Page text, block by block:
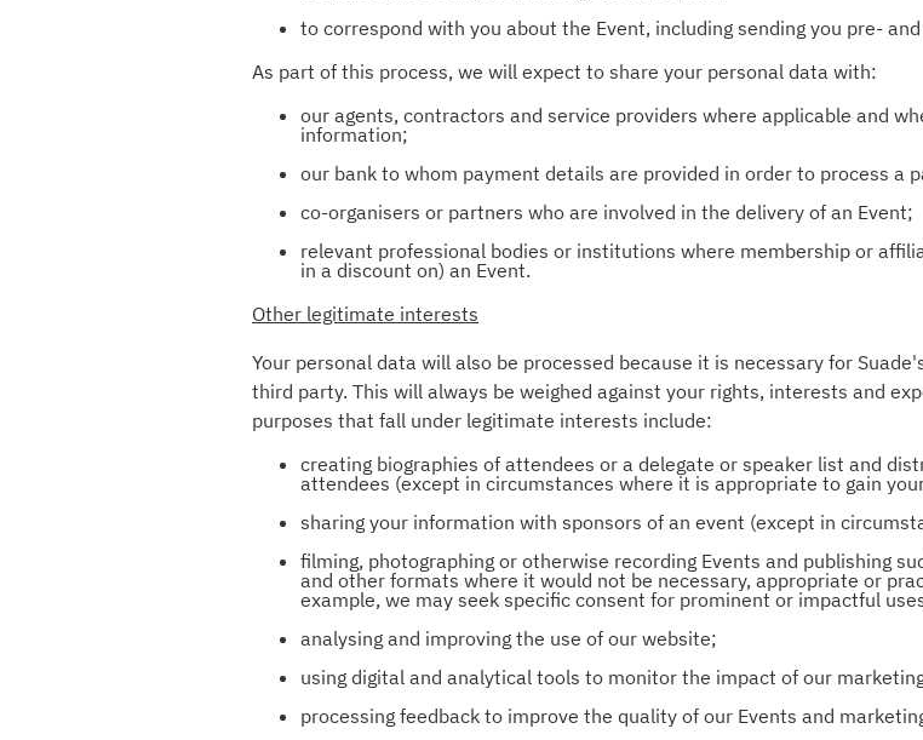
to correspond with you about the Event, including sending you pre-
As part of this process, we will expect to share your personal data with:
our agents, contractors and service providers where applicable and
information;
our bank to whom payment details are provided in order to process a
co-organisers or partners who are involved in the delivery of an Event;
relevant professional bodies or institutions where membership or
in a discount on) an Event.
Other legitimate interests
Your personal data will also be processed because it is necessary for
third party. This will always be weighed against your rights, interests and
purposes that fall under legitimate interests include:
creating biographies of attendees or a delegate or speaker list and
attendees (except in circumstances where it is appropriate to gain
sharing your information with sponsors of an event (except in
filming, photographing or otherwise recording Events and publishing
and other formats where it would not be necessary, appropriate or
example, we may seek specific consent for prominent or impactful
analysing and improving the use of our website;
using digital and analytical tools to monitor the impact of our
processing feedback to improve the quality of our Events and